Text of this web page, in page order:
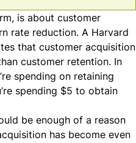
is about customer
rate reduction. A Harvard
that customer acquisition
customer retention. In
spending on retaining
spending $5 to obtain
be enough of a reason
has become even